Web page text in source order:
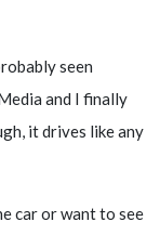
seen
and I finally
it drives like any
car or want to see